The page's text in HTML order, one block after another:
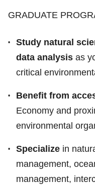
GRADUATE
Study natural
data analysis as
critical
Benefit from
Economy and
environmental
Specialize in
management,
management,